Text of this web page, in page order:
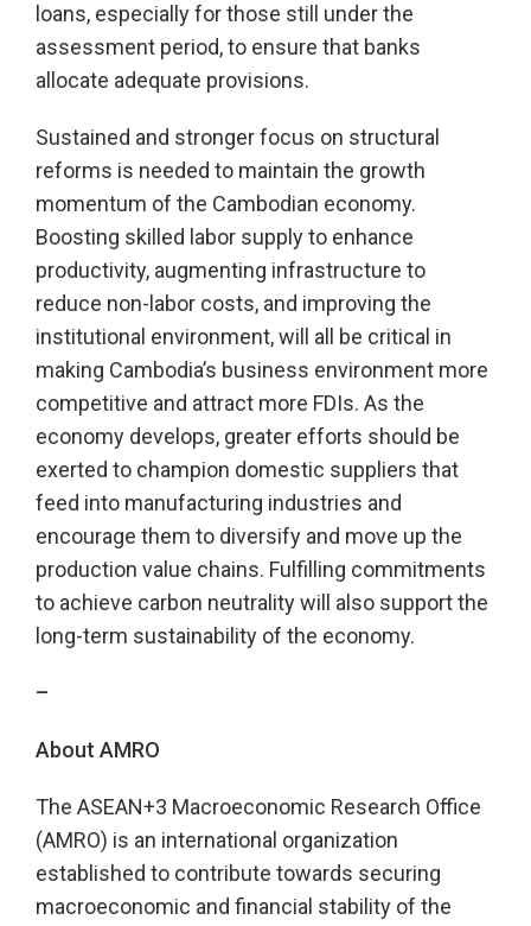
loans, especially for those still under the
assessment period, to ensure that banks
allocate adequate provisions.
Sustained and stronger focus on structural
reforms is needed to maintain the growth
momentum of the Cambodian economy.
Boosting skilled labor supply to enhance
productivity, augmenting infrastructure to
reduce non-labor costs, and improving the
institutional environment, will all be critical in
making Cambodia’s business environment more
competitive and attract more FDIs. As the
economy develops, greater efforts should be
exerted to champion domestic suppliers that
feed into manufacturing industries and
encourage them to diversify and move up the
production value chains. Fulfilling commitments
to achieve carbon neutrality will also support the
long-term sustainability of the economy.
–
About AMRO
The ASEAN+3 Macroeconomic Research Office
(AMRO) is an international organization
established to contribute towards securing
macroeconomic and financial stability of the